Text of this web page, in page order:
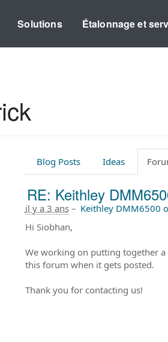
Solutions Étalonnage et
Blog Posts Ideas
RE: Keithley
il y a 3 ans– Keithley DMM6500
Hi Siobhan,
We working on putting together
this forum when it gets posted.
Thank you for contacting us!